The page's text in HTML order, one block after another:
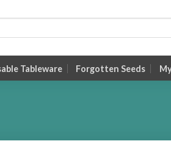
Tableware Forgotten Seeds